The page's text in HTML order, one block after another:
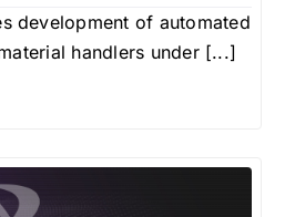
development of automated
handlers under [...]